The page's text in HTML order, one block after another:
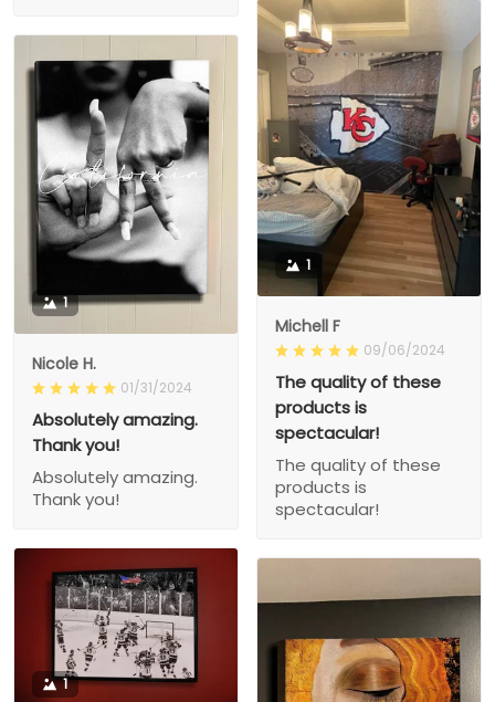
1
Michell F
09/06/2024
The quality of these
products is
spectacular!
The quality of these
products is
spectacular!
1
Nicole H.
01/31/2024
Absolutely amazing.
Thank you!
Absolutely amazing.
Thank you!
1